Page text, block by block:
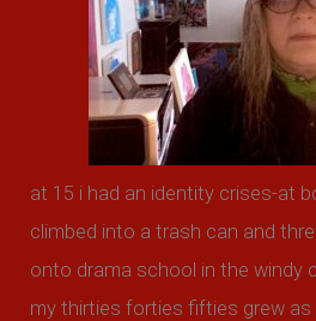
at 15 i had an identity crises-at
climbed into a trash can and
onto drama school in the windy
my thirties forties fifties grew as